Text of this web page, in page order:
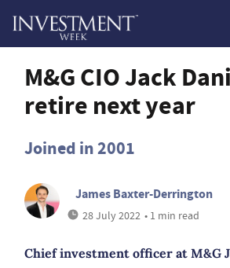
M&G CIO Jack
retire next year
Joined in 2001
James Baxter-Derrington
28 July 2022 • 1 min read
Chief investment officer at M&G